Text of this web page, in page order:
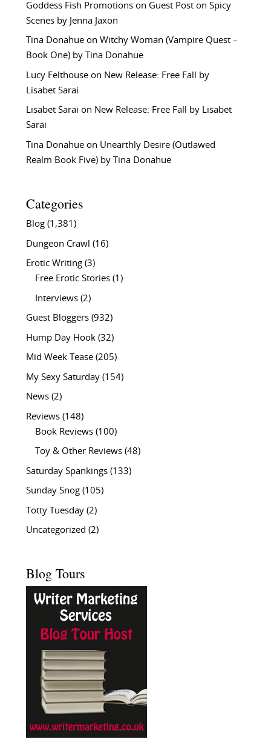
Goddess Fish Promotionson Guest Post on Spicy
Scenes by Jenna Jaxon
Tina Donahueon Witchy Woman (Vampire Quest –
Book One) by Tina Donahue
Lucy Felthouseon New Release: Free Fall by
Lisabet Sarai
Lisabet Sarai on New Release: Free Fall by Lisabet
Sarai
Tina Donahueon Unearthly Desire (Outlawed
Realm Book Five) by Tina Donahue
Categories
Blog(1,381)
Dungeon Crawl (16)
Erotic Writing(3)
Free Erotic Stories(1)
Interviews(2)
Guest Bloggers(932)
Hump Day Hook(32)
Mid Week Tease(205)
My Sexy Saturday(154)
News(2)
Reviews(148)
Book Reviews(100)
Toy & Other Reviews(48)
Saturday Spankings(133)
Sunday Snog(105)
Totty Tuesday(2)
Uncategorized (2)
Blog Tours